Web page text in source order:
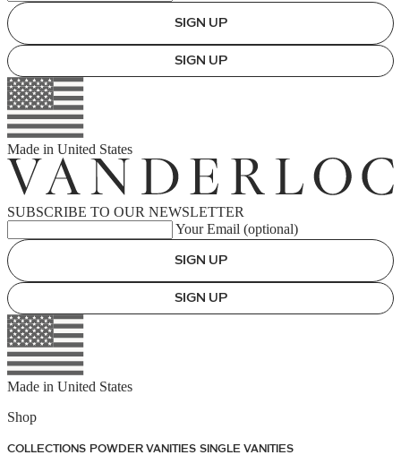
SIGN UP
SIGN UP
Made in United States
SUBSCRIBE TO OUR NEWSLETTER
Your Email (optional)
SIGN UP
SIGN UP
Made in United States
Shop
COLLECTIONS POWDER VANITIES SINGLE VANITIES